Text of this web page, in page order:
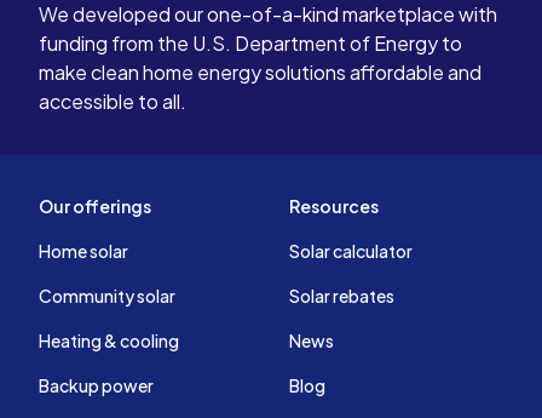
We developed our one-of-a-kind marketplace with
funding from the U.S. Department of Energy to
make clean home energy solutions affordable and
accessible to all.
Our offerings
Home solar
Community solar
Heating & cooling
Backup power
Resources
Solar calculator
Solar rebates
News
Blog